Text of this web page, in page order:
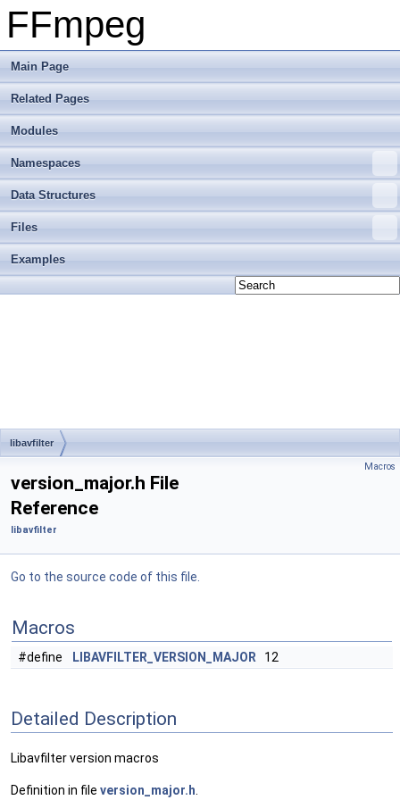
FFmpeg
Main Page
Related Pages
Modules
Namespaces
Data Structures
Files
Examples
libavfilter
Macros
version_major.h File
Reference
libavfilter
Go to the source code of this file.
Macros
#define LIBAVFILTER_VERSION_MAJOR 12
Detailed Description
Libavfilter version macros
Definition in file version_major.h